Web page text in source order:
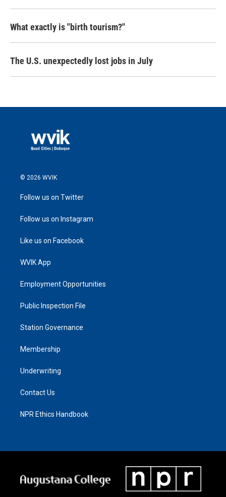
What exactly is "birth tourism?"
The U.S. unexpectedly lost jobs in July
© 2026 WVIK
Follow us on Twitter
Follow us on Instagram
Like us on Facebook
WVIK App
Employment Opportunities
Public Inspection File
Station Governance
Membership
Underwriting
Contact Us
NPR Ethics Handbook